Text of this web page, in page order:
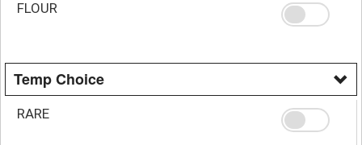
FLOUR
Temp Choice
RARE